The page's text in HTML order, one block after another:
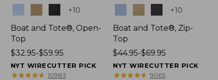
+10
Boat and Tote®, Open-
Top
Price
range
from:
$32.95-$59.95
NYT WIRECUTTER PICK
★★★★★
★★★★★ 10983
+10
Boat and Tote®, Zip-
Top
Price
range
from:
$44.95-$69.95
NYT WIRECUTTER PICK
★★★★★
★★★★★ 9065